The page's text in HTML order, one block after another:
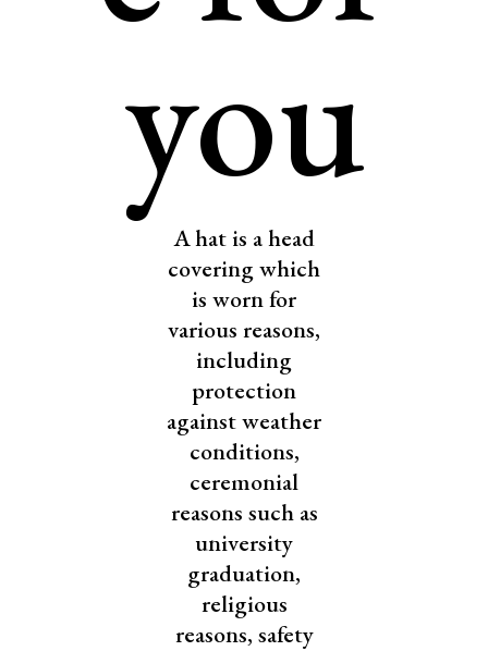
you
A hat is a head
covering which
is worn for
various reasons,
including
protection
against weather
conditions,
ceremonial
reasons such as
university
graduation,
religious
reasons, safety